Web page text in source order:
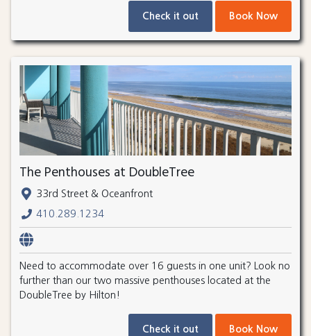
Check it out Book Now
The Penthouses at DoubleTree
33rd Street & Oceanfront
410.289.1234
Need to accommodate over 16 guests in one unit? Look no
further than our two massive penthouses located at the
DoubleTree by Hilton!
Check it out Book Now